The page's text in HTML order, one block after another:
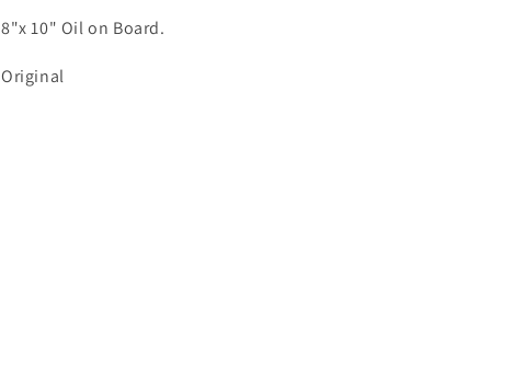
8"x 10" Oil on Board.
Original